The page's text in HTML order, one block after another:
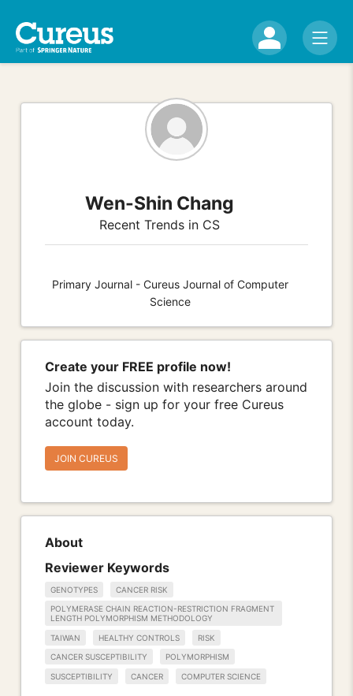
Wen-Shin Chang
Recent Trends in CS
Primary Journal - Cureus Journal of Computer
Science
Create your FREE profile now!
Join the discussion with researchers around
the globe - sign up for your free Cureus
account today.
JOIN CUREUS
About
Reviewer Keywords
GENOTYPES
CANCER RISK
POLYMERASE CHAIN REACTION-RESTRICTION FRAGMENT
LENGTH POLYMORPHISM METHODOLOGY
TAIWAN HEALTHY CONTROLS RISK
CANCER SUSCEPTIBILITY POLYMORPHISM
SUSCEPTIBILITY CANCER COMPUTER SCIENCE